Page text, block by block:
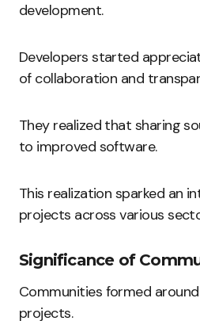
development.
Developers started
of collaboration and
They realized that sharing
to improved software.
This realization sparked an
projects across various
Significance of
Communities formed
projects.